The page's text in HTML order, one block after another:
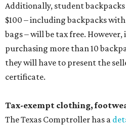
Additionally, student
$100 – including backpacks
bags – will be tax free. However,
purchasing more than 10
they will have to present the
certificate.
Tax-exempt clothing,
The Texas Comptroller has a